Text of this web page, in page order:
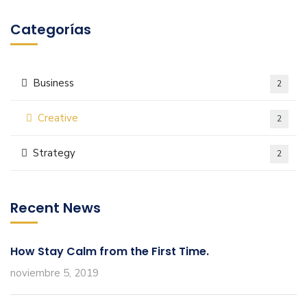
Categorías
Business 2
Creative 2
Strategy 2
Recent News
How Stay Calm from the First Time.
noviembre 5, 2019